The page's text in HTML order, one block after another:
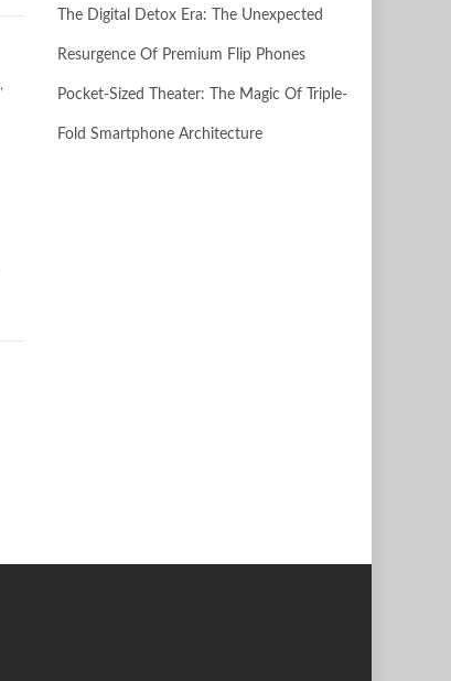
,
The Digital Detox Era: The Unexpected
Resurgence Of Premium Flip Phones
Pocket-Sized Theater: The Magic Of Triple-
Fold Smartphone Architecture